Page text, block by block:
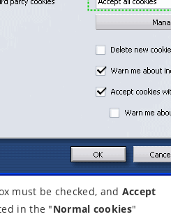
must be checked, and Accept
in the "Normal cookies"